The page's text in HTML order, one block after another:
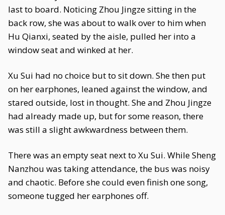
last to board. Noticing Zhou Jingze sitting in the
back row, she was about to walk over to him when
Hu Qianxi, seated by the aisle, pulled her into a
window seat and winked at her.
Xu Sui had no choice but to sit down. She then put
on her earphones, leaned against the window, and
stared outside, lost in thought. She and Zhou Jingze
had already made up, but for some reason, there
was still a slight awkwardness between them.
There was an empty seat next to Xu Sui. While Sheng
Nanzhou was taking attendance, the bus was noisy
and chaotic. Before she could even finish one song,
someone tugged her earphones off.